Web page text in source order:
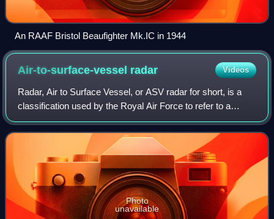
An RAAF Bristol Beaufighter Mk.IC in 1944
Air-to-surface-vessel radar Videos
Radar, Air to Surface Vessel, or ASV radar for short, is a
classification used by the Royal Air Force to refer to a
series of aircraft-mounted radar systems used to scan the
surface of the ocean to lo
Photo
unavailable